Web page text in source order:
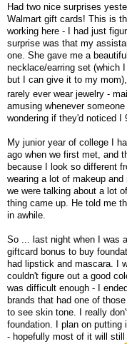
Had two nice surprises
Walmart gift cards! This is
working here - I had just
surprise was that my
one. She gave me a
necklace/earring set (which
but I can give it to my
rarely ever wear jewelry -
amusing whenever
wondering if they'd noticed I
My junior year of college I
ago when we first met, and
because I look so different
wearing a lot of makeup
we were talking about a lot
thing came up. He told me
in awhile.
So ... last night when I was
giftcard bonus to buy
had lipstick and mascara. I
couldn't figure out a good
was difficult enough - I
brands that had one of
to see skin tone. I really
foundation. I plan on putting
- hopefully most of it will